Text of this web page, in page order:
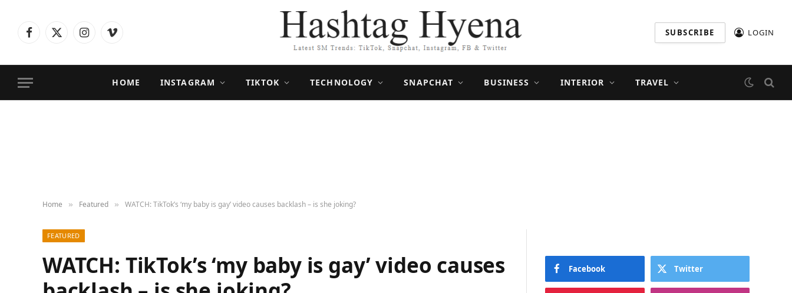
Facebook
X
InstagramVimeo SUBSCRIBE LOGIN
HOME INSTAGRAM TIKTOK TECHNOLOGY SNAPCHAT BUSINESS INTERIOR TRAVEL
Home » Featured » WATCH: TikTok’s ‘my baby is gay’ video causes backlash – is she joking?
FEATURED
WATCH: TikTok’s ‘my baby is gay’ video causes
Facebook Twitter